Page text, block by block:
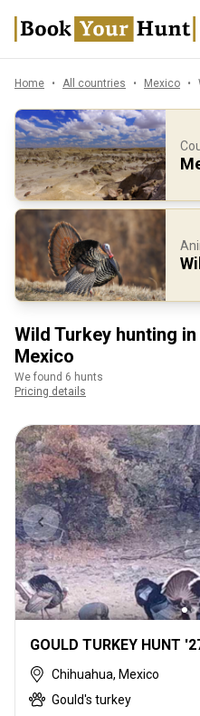
Home All countries Mexico
Wild Turkey hunting in
Mexico
We found 6 hunts
Pricing details
GOULD TURKEY HUNT
Chihuahua, Mexico
Gould's turkey